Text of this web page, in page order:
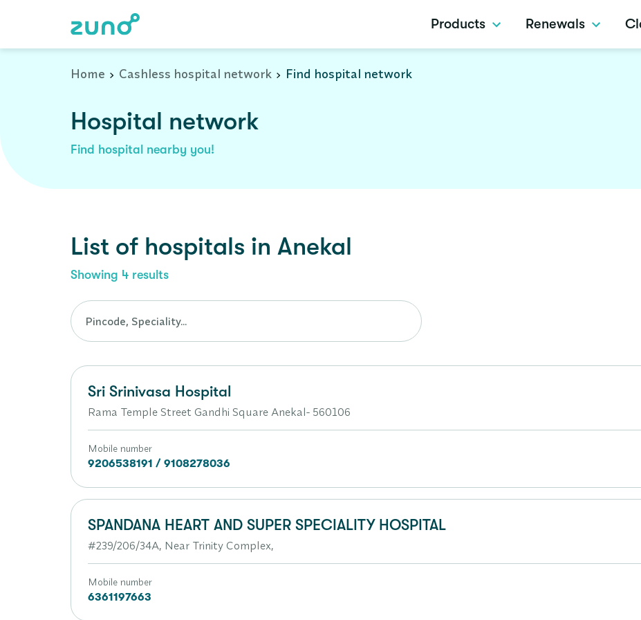
Products Renewals
Home Cashless hospital network Find hospital network
Hospital network
Find hospital nearby you!
List of hospitals in Anekal
Showing 4 results
Sri Srinivasa Hospital
Rama Temple Street Gandhi Square Anekal- 560106
Mobile number
9206538191 / 9108278036
SPANDANA HEART AND SUPER SPECIALITY HOSPITAL
#239/206/34A, Near Trinity Complex,
Mobile number
6361197663